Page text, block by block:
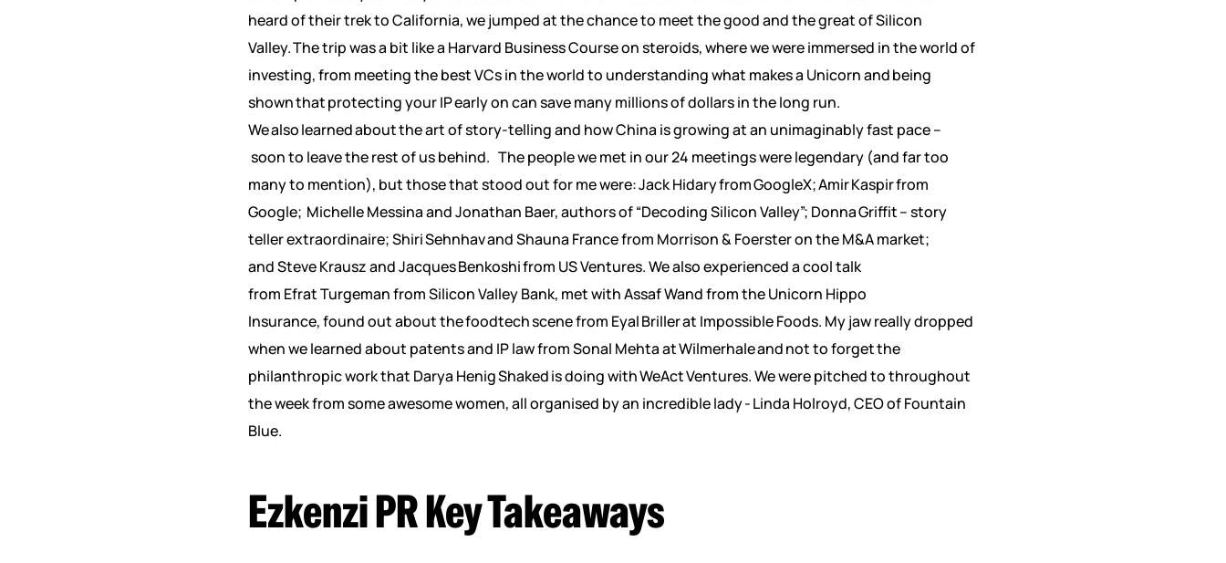
heard of their trek to California, we jumped at the chance to meet the good and the great of Silicon
Valley. The trip was a bit like a Harvard Business Course on steroids, where we were immersed in the world of
investing, from meeting the best VCs in the world to understanding what makes a Unicorn and being
shown that protecting your IP early on can save many millions of dollars in the long run.
We also learned about the art of story-telling and how China is growing at an unimaginably fast pace –
soon to leave the rest of us behind. The people we met in our 24 meetings were legendary (and far too
many to mention), but those that stood out for me were: Jack Hidary from GoogleX;Amir Kaspir from
Google; Michelle Messina and Jonathan Baer, authors of “Decoding Silicon Valley”; Donna Griffit – story
teller extraordinaire; Shiri Sehnhav and Shauna France from Morrison & Foerster on the M&A market;
and Steve Krausz and Jacques Benkoshi from US Ventures. We also experienced a cool talk
from Efrat Turgeman from Silicon Valley Bank, met with Assaf Wand from the Unicorn Hippo
Insurance, found out about the foodtech scene from Eyal Briller at Impossible Foods. My jaw really dropped
when we learned about patents and IP law from Sonal Mehta at Wilmerhale and not to forget the
philanthropic work that Darya Henig Shaked is doing with WeAct Ventures. We were pitched to throughout
the week from some awesome women, all organised by an incredible lady - Linda Holroyd, CEO of Fountain
Blue.
Ezkenzi PR Key Takeaways